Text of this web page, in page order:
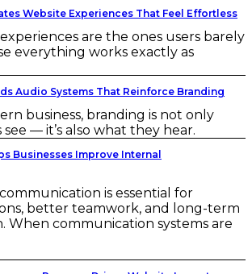
Website Experiences That Feel Effortless
are the ones users barely
everything works exactly as
Audio Systems That Reinforce Branding
business, branding is not only
— it’s also what they hear.
Businesses Improve Internal
is essential for
better teamwork, and long-term
When communication systems are